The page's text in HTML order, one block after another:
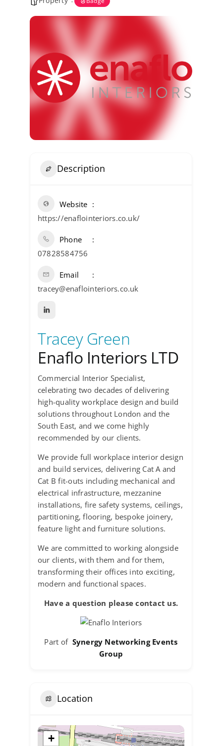
Kent Business Support
Members Area
Contact Us
Description
Website
https://enaflointeriors.co.uk/
Phone
07828584756
Email
tracey@enaflointeriors.co.uk
Tracey Green
Enaflo Interiors LTD
Commercial Interior Specialist,
celebrating two decades of delivering
high-quality workplace design and build
solutions throughout London and the
South East, and we come highly
recommended by our clients.
We provide full workplace interior design
and build services, delivering Cat A and
Cat B fit-outs including mechanical and
electrical infrastructure, mezzanine
installations, fire safety systems, ceilings,
partitioning, flooring, bespoke joinery,
feature light and furniture solutions.
We are committed to working alongside
our clients, with them and for them,
transforming their offices into exciting,
modern and functional spaces.
Have a question please contact us.
Part of Synergy Networking Events
Group
Location
+